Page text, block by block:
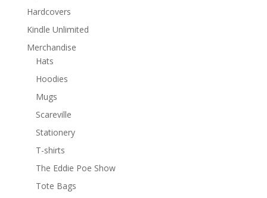
Hardcovers
Kindle Unlimited
Merchandise
Hats
Hoodies
Mugs
Scareville
Stationery
T-shirts
The Eddie Poe Show
Tote Bags